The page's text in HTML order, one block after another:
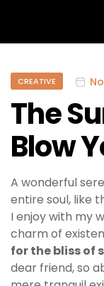
CREATIVE
The
Blow
A wonderful
entire soul, like
I enjoy with my
charm of
for the bliss of
dear friend, so